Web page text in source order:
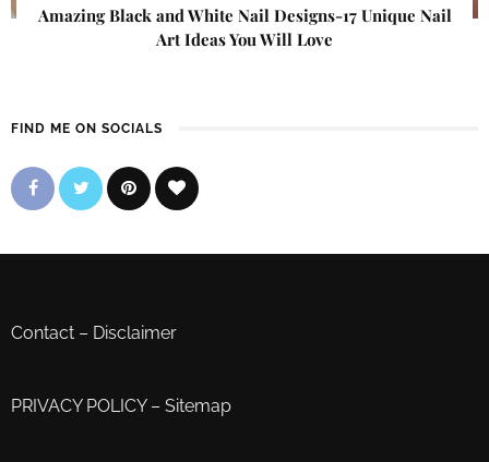
Amazing Black and White Nail Designs-17 Unique Nail
Art Ideas You Will Love
FIND ME ON SOCIALS
Contact – Disclaimer
PRIVACY POLICY– Sitemap